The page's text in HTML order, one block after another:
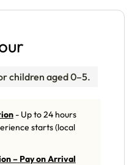
children aged 0–5.
- Up to 24 hours
starts (local
– Pay on Arrival